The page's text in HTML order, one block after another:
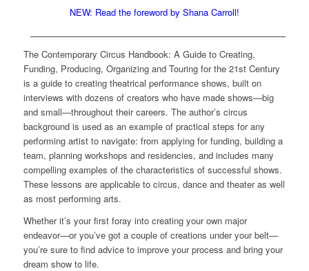
NEW: Read the foreword by Shana Carroll!
The Contemporary Circus Handbook: A Guide to Creating,
Funding, Producing, Organizing and Touring for the 21st Century
is a guide to creating theatrical performance shows, built on
interviews with dozens of creators who have made shows—big
and small—throughout their careers. The author’s circus
background is used as an example of practical steps for any
performing artist to navigate: from applying for funding, building a
team, planning workshops and residencies, and includes many
compelling examples of the characteristics of successful shows.
These lessons are applicable to circus, dance and theater as well
as most performing arts.
Whether it’s your first foray into creating your own major
endeavor—or you’ve got a couple of creations under your belt—
you’re sure to find advice to improve your process and bring your
dream show to life.